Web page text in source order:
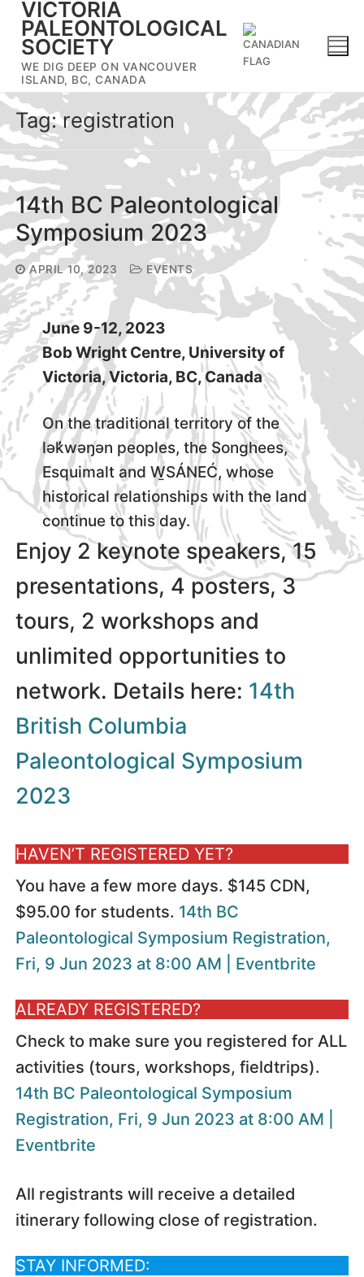
Skip
content
VICTORIA
PALEONTOLOGICAL
SOCIETY
WE DIG DEEP ON VANCOUVER
ISLAND, BC, CANADA
Tag:registration
14th BC Paleontological
Symposium 2023
APRIL 10, 2023 EVENTS
June 9-12, 2023
Bob Wright Centre, University of
Victoria, Victoria, BC, Canada
On the traditional territory of the
lək̓wəŋən peoples, the Songhees,
Esquimalt and W̱SÁNEĆ, whose
historical relationships with the land
continue to this day.
Enjoy 2 keynote speakers, 15
presentations, 4 posters, 3
tours, 2 workshops and
unlimited opportunities to
network. Details here: 14th
British Columbia
Paleontological Symposium
2023
HAVEN’T REGISTERED YET?
You have a few more days. $145 CDN,
$95.00 for students. 14th BC
Paleontological Symposium Registration,
Fri, 9 Jun 2023 at 8:00 AM | Eventbrite
ALREADY REGISTERED?
Check to make sure you registered for ALL
activities (tours, workshops, fieldtrips).
14th BC Paleontological Symposium
Registration, Fri, 9 Jun 2023 at 8:00 AM |
Eventbrite
All registrants will receive a detailed
itinerary following close of registration.
STAY INFORMED: